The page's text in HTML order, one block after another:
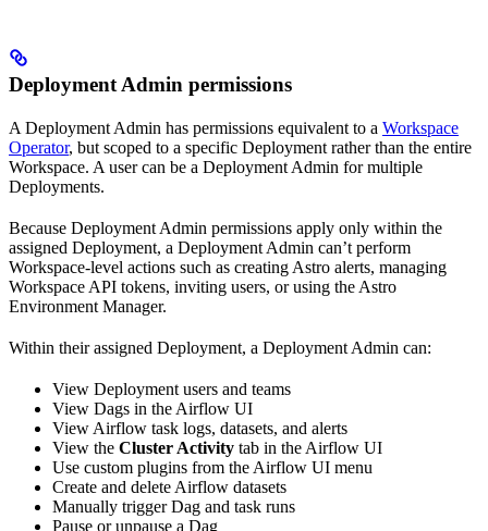
Deployment Admin permissions
A Deployment Admin has permissions equivalent to a Workspace
Operator, but scoped to a specific Deployment rather than the entire
Workspace. A user can be a Deployment Admin for multiple
Deployments.
Because Deployment Admin permissions apply only within the
assigned Deployment, a Deployment Admin can’t perform
Workspace-level actions such as creating Astro alerts, managing
Workspace API tokens, inviting users, or using the Astro
Environment Manager.
Within their assigned Deployment, a Deployment Admin can:
View Deployment users and teams
View Dags in the Airflow UI
View Airflow task logs, datasets, and alerts
View the Cluster Activity tab in the Airflow UI
Use custom plugins from the Airflow UI menu
Create and delete Airflow datasets
Manually trigger Dag and task runs
Pause or unpause a Dag